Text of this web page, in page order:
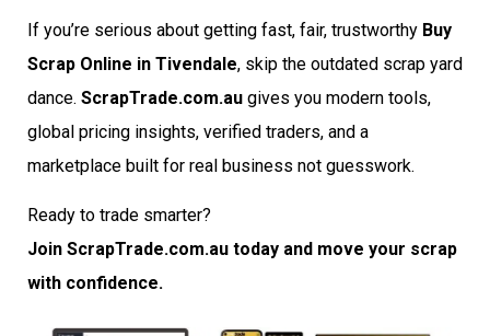
If you’re serious about getting fast, fair, trustworthy Buy
Scrap Online in Tivendale, skip the outdated scrap yard
dance. ScrapTrade.com.au gives you modern tools,
global pricing insights, verified traders, and a
marketplace built for real business not guesswork.
Ready to trade smarter?
Join ScrapTrade.com.au today and move your scrap
with confidence.